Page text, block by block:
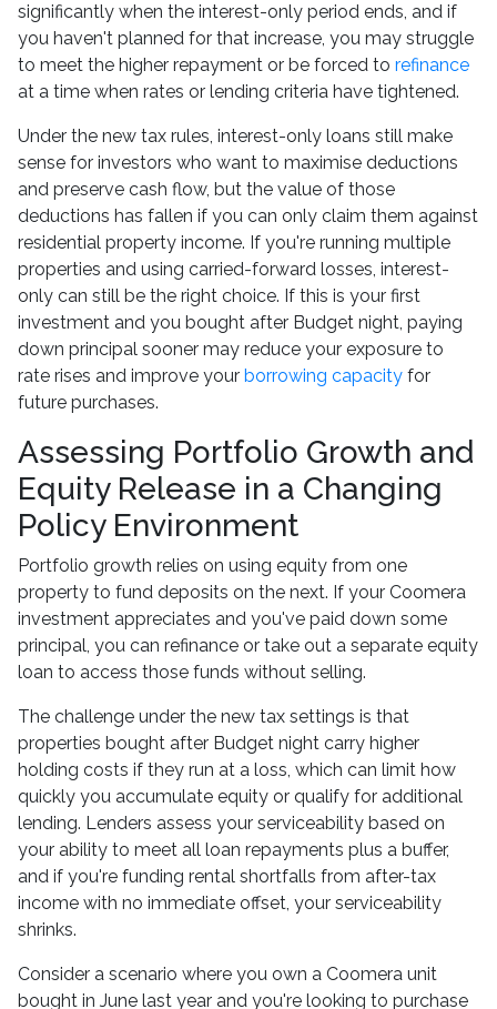
significantly when the interest-only period ends, and if
you haven't planned for that increase, you may struggle
to meet the higher repayment or be forced to refinance
at a time when rates or lending criteria have tightened.
Under the new tax rules, interest-only loans still make
sense for investors who want to maximise deductions
and preserve cash flow, but the value of those
deductions has fallen if you can only claim them against
residential property income. If you're running multiple
properties and using carried-forward losses, interest-
only can still be the right choice. If this is your first
investment and you bought after Budget night, paying
down principal sooner may reduce your exposure to
rate rises and improve your borrowing capacity for
future purchases.
Assessing Portfolio Growth and
Equity Release in a Changing
Policy Environment
Portfolio growth relies on using equity from one
property to fund deposits on the next. If your Coomera
investment appreciates and you've paid down some
principal, you can refinance or take out a separate equity
loan to access those funds without selling.
The challenge under the new tax settings is that
properties bought after Budget night carry higher
holding costs if they run at a loss, which can limit how
quickly you accumulate equity or qualify for additional
lending. Lenders assess your serviceability based on
your ability to meet all loan repayments plus a buffer,
and if you're funding rental shortfalls from after-tax
income with no immediate offset, your serviceability
shrinks.
Consider a scenario where you own a Coomera unit
bought in June last year and you're looking to purchase